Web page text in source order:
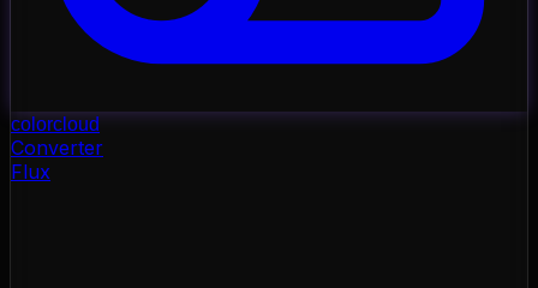
colorcloud
Converter
Flux